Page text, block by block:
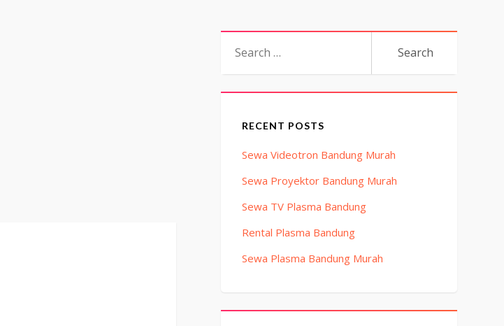
for:
RECENT POSTS
Sewa Videotron Bandung Murah
Sewa Proyektor Bandung Murah
Sewa TV Plasma Bandung
Rental Plasma Bandung
Sewa Plasma Bandung Murah